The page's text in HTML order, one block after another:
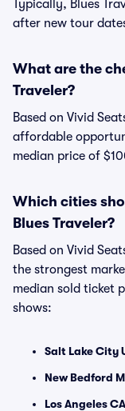
Typically, Blues
after new tour
What are the
Traveler?
Based on Vivid
affordable
median price of
Which cities
Blues Traveler?
Based on Vivid
the strongest
median sold ticket
shows:
Salt Lake City
New Bedford
Los Angeles CA